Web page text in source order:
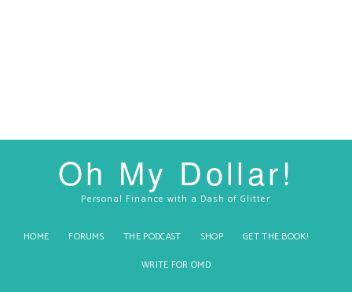
Oh My Dollar!
Personal Finance with a Dash of Glitter
HOME FORUMS THE PODCAST SHOP
GET THE BOOK!
WRITE FOR OMD